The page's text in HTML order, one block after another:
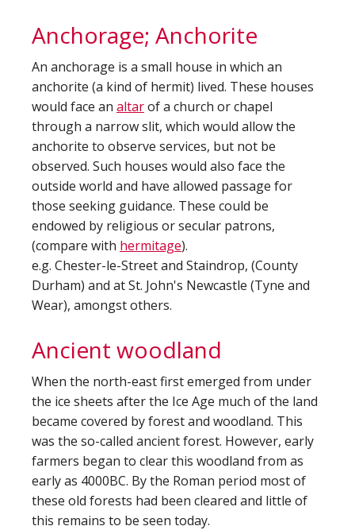
Anchorage; Anchorite
An anchorage is a small house in which an
anchorite (a kind of hermit) lived. These houses
would face an altarof a church or chapel
through a narrow slit, which would allow the
anchorite to observe services, but not be
observed. Such houses would also face the
outside world and have allowed passage for
those seeking guidance. These could be
endowed by religious or secular patrons,
(compare with hermitage).
e.g. Chester-le-Street and Staindrop, (County
Durham) and at St. John's Newcastle (Tyne and
Wear), amongst others.
Ancient woodland
When the north-east first emerged from under
the ice sheets after the Ice Age much of the land
became covered by forest and woodland. This
was the so-called ancient forest. However, early
farmers began to clear this woodland from as
early as 4000BC. By the Roman period most of
these old forests had been cleared and little of
this remains to be seen today.